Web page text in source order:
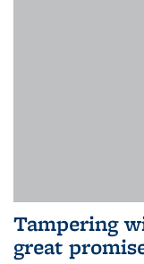
Tampering
great